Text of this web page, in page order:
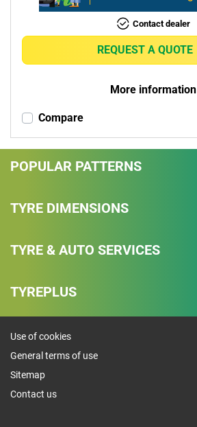
Contact dealer
REQUEST A QUOTE
More information
Compare
POPULAR PATTERNS
TYRE DIMENSIONS
TYRE & AUTO SERVICES
TYREPLUS
Use of cookies
General terms of use
Sitemap
Contact us